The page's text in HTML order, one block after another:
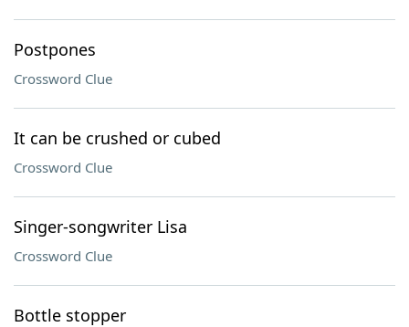
Postpones
Crossword Clue
It can be crushed or cubed
Crossword Clue
Singer-songwriter Lisa
Crossword Clue
Bottle stopper